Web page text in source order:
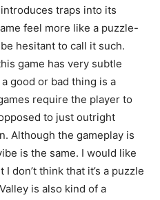
traps into its
feel more like a puzzle-
hesitant to call it such.
game has very subtle
good or bad thing is a
require the player to
to just outright
Although the gameplay is
is the same. I would like
don’t think that it’s a puzzle
is also kind of a